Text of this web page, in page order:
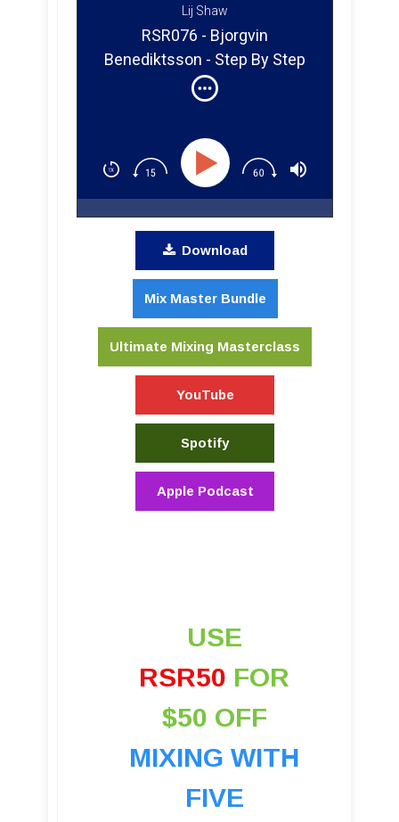
Lij Shaw
RSR076 - Bjorgvin
Benediktsson - Step By Step
Mixing Q&A
Download
Mix Master Bundle
Ultimate Mixing Masterclass
YouTube
Spotify
Apple Podcast
USE
RSR50 FOR
$50 OFF
MIXING WITH
FIVE